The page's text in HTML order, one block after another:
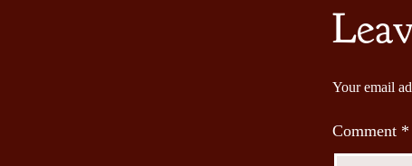
Your email
Comment *